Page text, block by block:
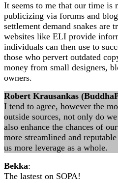
It seems to me that our time is
publicizing via forums and
settlement demand snakes are
websites like ELI provide
individuals can then use to
those who pervert outdated
money from small designers,
owners.
Robert Krausankas
I tend to agree, however the
outside sources, not only do
also enhance the chances of
more streamlined and
us more leverage as a whole.
Bekka:
The lastest on SOPA!